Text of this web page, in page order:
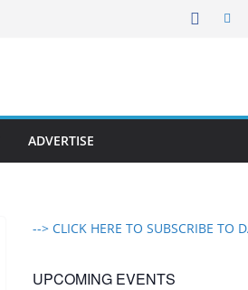
ADVERTISE
--> CLICK HERE TO SUBSCRIBE TO
UPCOMING EVENTS